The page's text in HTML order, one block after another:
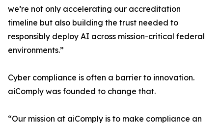
we’re not only accelerating our accreditation
timeline but also building the trust needed to
responsibly deploy AI across mission-critical federal
environments.”
Cyber compliance is often a barrier to innovation.
aiComply was founded to change that.
“Our mission at aiComply is to make compliance an